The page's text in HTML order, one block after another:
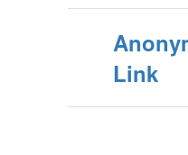
Link